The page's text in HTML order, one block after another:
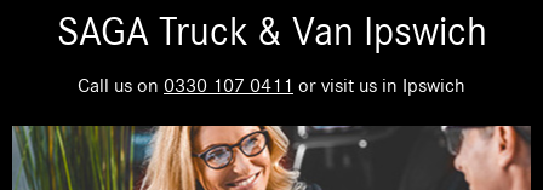
SAGA Truck & Van Ipswich
Call us on 0330 107 0411 or visit us in Ipswich